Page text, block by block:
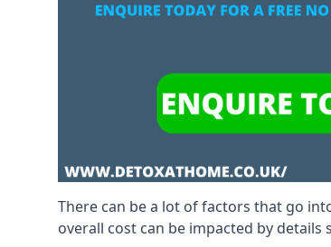
There can be a lot of factors that go
overall cost can be impacted by details